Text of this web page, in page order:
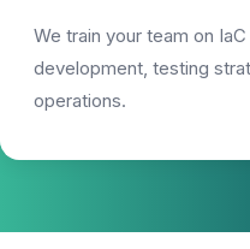
We train your team on
development, testing
operations.